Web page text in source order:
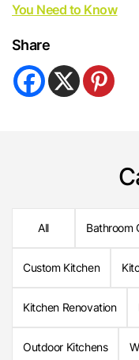
You Need to Know
Share
All Bathroom
Custom Kitchen
Kitchen Renovation
Outdoor Kitchens